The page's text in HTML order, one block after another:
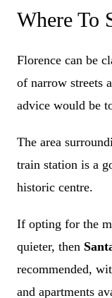
Where To
Florence can be
of narrow streets
advice would be
The area
train station is a
historic centre.
If opting for the
quieter, then
recommended,
and apartments